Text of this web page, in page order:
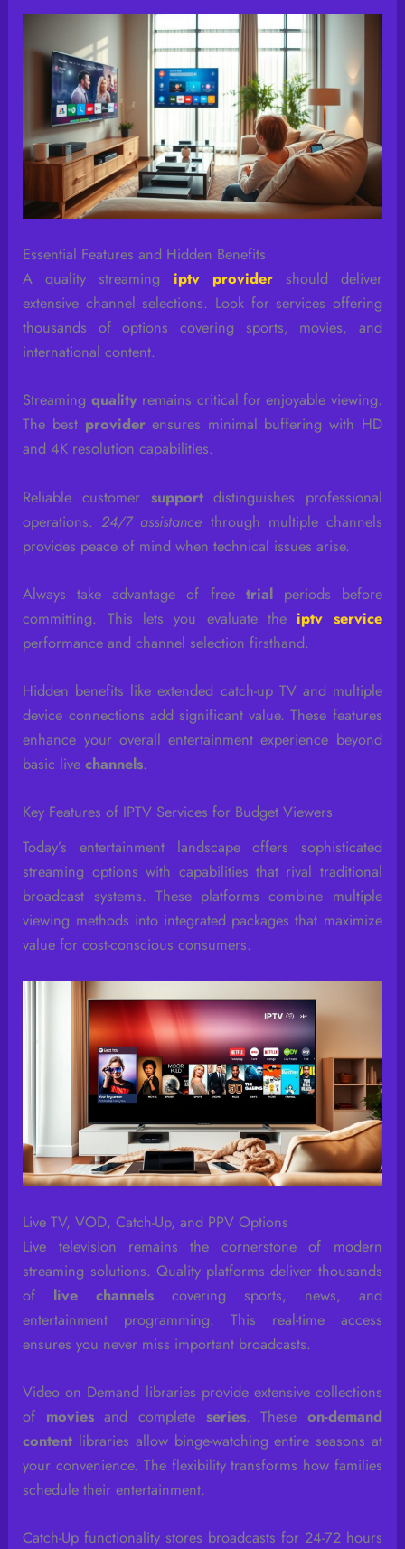
Essential Features and Hidden Benefits
A quality streaming iptv providershould deliver
extensive channel selections. Look for services offering
thousands of options covering sports, movies, and
international content.
Streaming qualityremains critical for enjoyable viewing.
The best providerensures minimal buffering with HD
and 4K resolution capabilities.
Reliable customer supportdistinguishes professional
operations.24/7 assistance through multiple channels
provides peace of mind when technical issues arise.
Always take advantage of free trialperiods before
committing. This lets you evaluate the iptv service
performance and channel selection firsthand.
Hidden benefits like extended catch-up TV and multiple
device connections add significant value. These features
enhance your overall entertainment experience beyond
basic livechannels.
Key Features of IPTV Services for Budget Viewers
Today’s entertainment landscape offers sophisticated
streaming options with capabilities that rival traditional
broadcast systems. These platforms combine multiple
viewing methods into integrated packages that maximize
value for cost-conscious consumers.
Live TV, VOD, Catch-Up, and PPV Options
Live television remains the cornerstone of modern
streaming solutions. Quality platforms deliver thousands
of live channels covering sports, news, and
entertainment programming. This real-time access
ensures you never miss important broadcasts.
Video on Demand libraries provide extensive collections
of moviesand complete series. These on-demand
content libraries allow binge-watching entire seasons at
your convenience. The flexibility transforms how families
schedule their entertainment.
Catch-Up functionality stores broadcasts for 24-72 hours